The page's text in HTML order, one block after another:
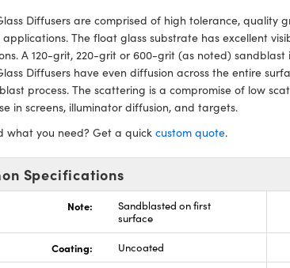
Diffusers are comprised of high tolerance, quality
applications. The float glass substrate has excellent
A 120-grit, 220-grit or 600-grit (as noted)
Diffusers have even diffusion across the entire
process. The scattering is a compromise of low
in screens, illuminator diffusion, and targets.
what you need? Get a quick custom quote.
Specifications
Note:
Sandblasted on first
surface
Coating: Uncoated